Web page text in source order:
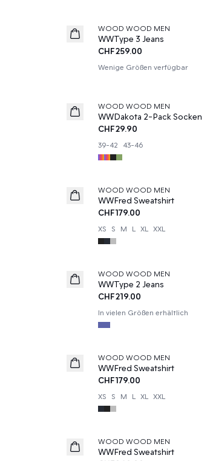
News
WOOD WOOD MEN
WWType 3 Jeans
CHF259.00
Wenige Größen verfügbar
News
WOOD WOOD MEN
WWDakota 2-Pack Socken
CHF29.90
39-42 43-46
WOOD WOOD MEN
WWFred Sweatshirt
CHF179.00
XS S M L XL XXL
News
WOOD WOOD MEN
WWType 2 Jeans
CHF219.00
In vielen Größen erhältlich
WOOD WOOD MEN
WWFred Sweatshirt
CHF179.00
XS S M L XL XXL
WOOD WOOD MEN
WWFred Sweatshirt